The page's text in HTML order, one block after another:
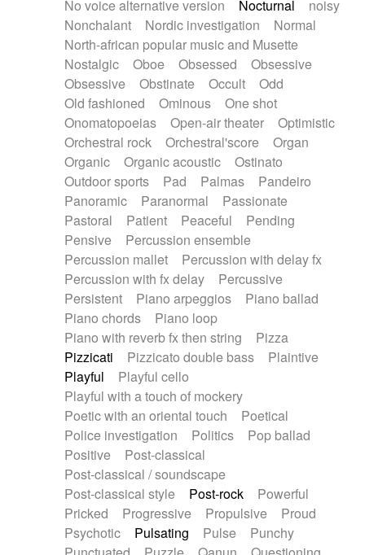
No voice alternative version
Nocturnal
noisy
Nonchalant
Nordic investigation
Normal
North-african popular music and Musette
Nostalgic
Oboe Obsessed
Obsessive
Obsessive
Obstinate Occult
Odd
Old fashioned
Ominous
One shot
Onomatopoeias
Open-air theater
Optimistic
Orchestral rock
Orchestral'score
Organ
Organic
Organic acoustic
Ostinato
Outdoor sports
Pad Palmas
Pandeiro
Panoramic
Paranormal
Passionate
Pastoral
Patient Peaceful
Pending
Pensive
Percussion ensemble
Percussion mallet
Percussion with delay fx
Percussion with fx delay
Percussive
Persistent
Piano arpeggios
Piano ballad
Piano chords
Piano loop
Piano with reverb fx then string
Pizza
Pizzicati
Pizzicato double bass
Plaintive
Playful
Playful cello
Playful with a touch of mockery
Poetic with an oriental touch
Poetical
Police investigation
Politics
Pop ballad
Positive
Post-classical
Post-classical / soundscape
Post-classical style
Post-rock
Powerful
Pricked
Progressive Propulsive
Proud
Psychotic
Pulsating Pulse
Punchy